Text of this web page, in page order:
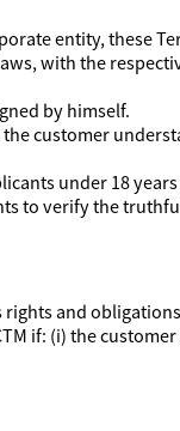
entity, these
with the
by himself.
customer
under 18 years
to verify the
and
if: (i) the